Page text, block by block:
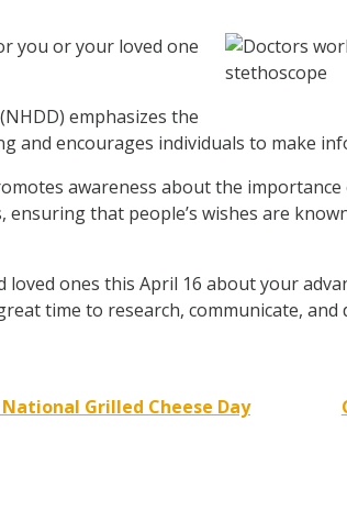
you or your loved one
emphasizes the
and encourages individuals to make
awareness about the
that people’s wishes are
loved ones this April 16 about your
time to research, communicate,
Grilled Cheese Day